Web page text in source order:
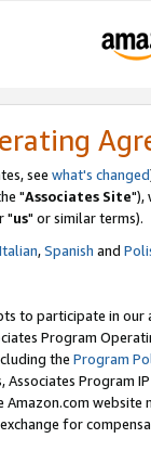
see what's changed
"Associates Site"),
"us" or similar terms).
Italian,Spanish and
to participate in our
Program
the Program
Program
for